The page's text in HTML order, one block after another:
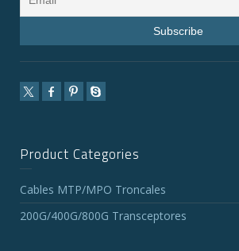
Product Categories
Cables MTP/MPO Troncales
200G/400G/800G Transceptores